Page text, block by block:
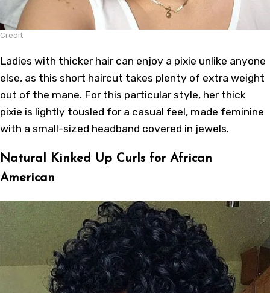
Credit
Ladies with thicker hair can enjoy a pixie unlike anyone
else, as this short haircut takes plenty of extra weight
out of the mane. For this particular style, her thick
pixie is lightly tousled for a casual feel, made feminine
with a small-sized headband covered in jewels.
Natural Kinked Up Curls for African
American